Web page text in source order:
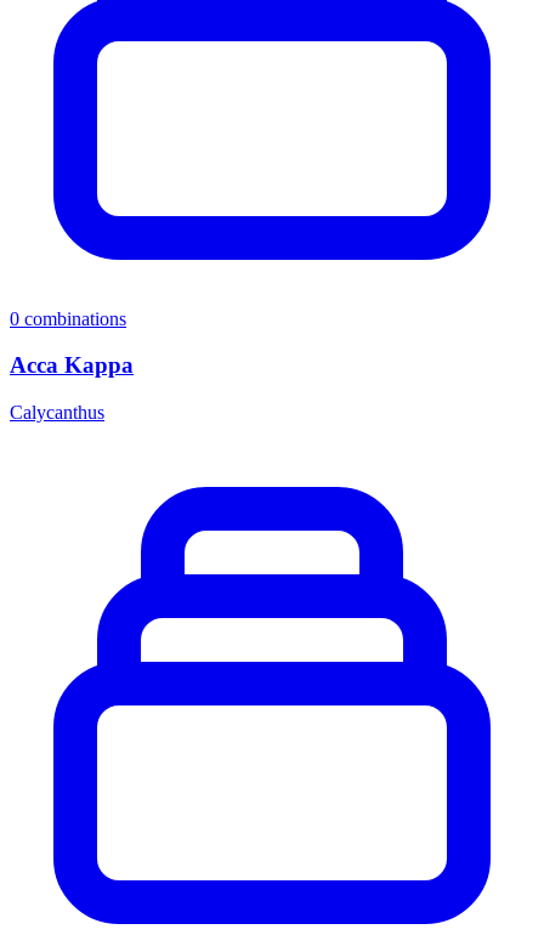
0 combinations
Acca Kappa
Calycanthus